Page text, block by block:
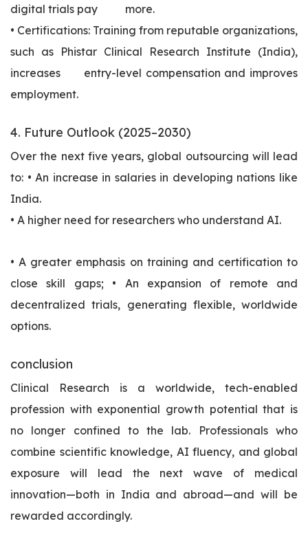
digital trials pay more.
• Certifications: Training from reputable organizations,
such as Phistar Clinical Research Institute (India),
increases entry-level compensation and improves
employment.
4. Future Outlook (2025–2030)
Over the next five years, global outsourcing will lead
to: • An increase in salaries in developing nations like
India.
• A higher need for researchers who understand AI.
• A greater emphasis on training and certification to
close skill gaps; • An expansion of remote and
decentralized trials, generating flexible, worldwide
options.
conclusion
Clinical Research is a worldwide, tech-enabled
profession with exponential growth potential that is
no longer confined to the lab. Professionals who
combine scientific knowledge, AI fluency, and global
exposure will lead the next wave of medical
innovation—both in India and abroad—and will be
rewarded accordingly.